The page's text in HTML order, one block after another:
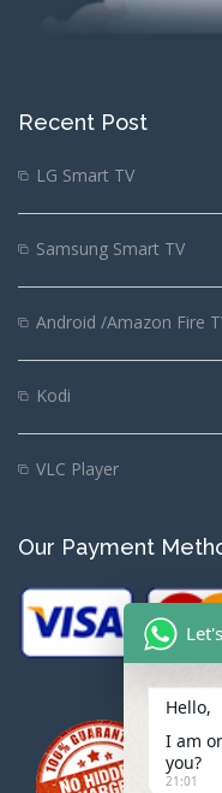
Recent Post
LG Smart TV
Samsung Smart TV
Android /Amazon Fire
Kodi
VLC Player
Our Payment
Hello,
I am
you?
21:01